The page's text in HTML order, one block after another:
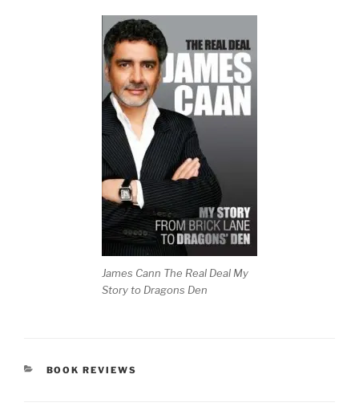
James Cann The Real Deal My
Story to Dragons Den
CATEGORIES
BOOK REVIEWS